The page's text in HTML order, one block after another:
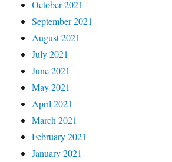
October 2021
September 2021
August 2021
July 2021
June 2021
May 2021
April 2021
March 2021
February 2021
January 2021